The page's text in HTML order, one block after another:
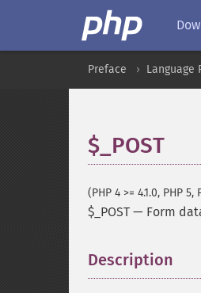
Preface Language
$_POST
(PHP 4 >= 4.1.0, PHP 5,
$_POST — Form
Description